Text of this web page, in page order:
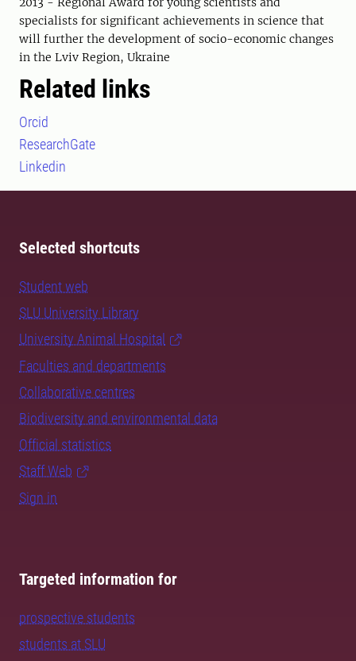
specialists for significant achievements in science that
will further the development of socio-economic changes
in the Lviv Region, Ukraine
Related links
Orcid
ResearchGate
Linkedin
Selected shortcuts
Student web
SLU University Library
University Animal Hospital
Faculties and departments
Collaborative centres
Biodiversity and environmental data
Official statistics
Staff Web
Sign in
Targeted information for
prospective students
students at SLU